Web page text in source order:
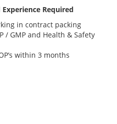
Required
in contract packing
/ GMP and Health & Safety
within 3 months